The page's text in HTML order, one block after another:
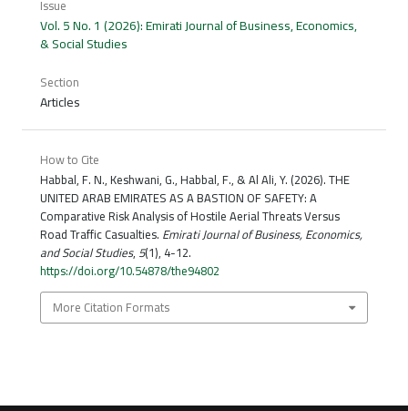
Issue
Vol. 5 No. 1 (2026): Emirati Journal of Business, Economics,
& Social Studies
Section
Articles
How to Cite
Habbal, F. N., Keshwani, G., Habbal, F., & Al Ali, Y. (2026). THE
UNITED ARAB EMIRATES AS A BASTION OF SAFETY: A
Comparative Risk Analysis of Hostile Aerial Threats Versus
Road Traffic Casualties. Emirati Journal of Business, Economics,
and Social Studies, 5(1), 4-12.
https://doi.org/10.54878/the94802
More Citation Formats